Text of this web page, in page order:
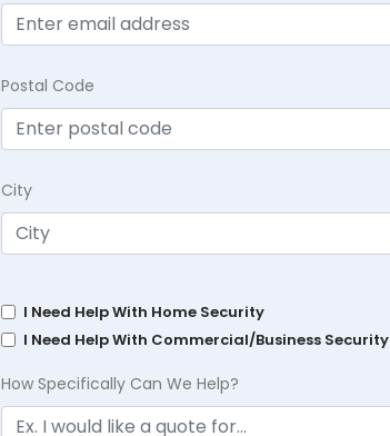
Postal Code
City
I Need Help With Home Security
I Need Help With Commercial/Business Security
How Specifically Can We Help?